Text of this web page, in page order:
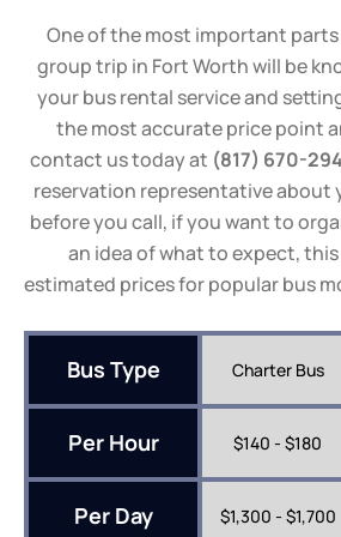
One of the most important
group trip in Fort Worth will be
your bus rental service and
the most accurate price point
contact us today at (817) 670-
reservation representative about
before you call, if you want to
an idea of what to expect,
estimated prices for popular bus
Bus Type Charter Bus
Per Hour $140 - $180
Per Day $1,300 - $1,700